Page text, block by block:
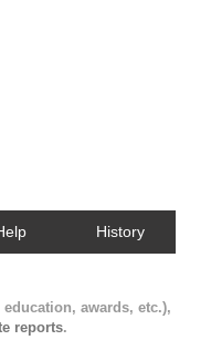
History
awards, etc.),
reports.